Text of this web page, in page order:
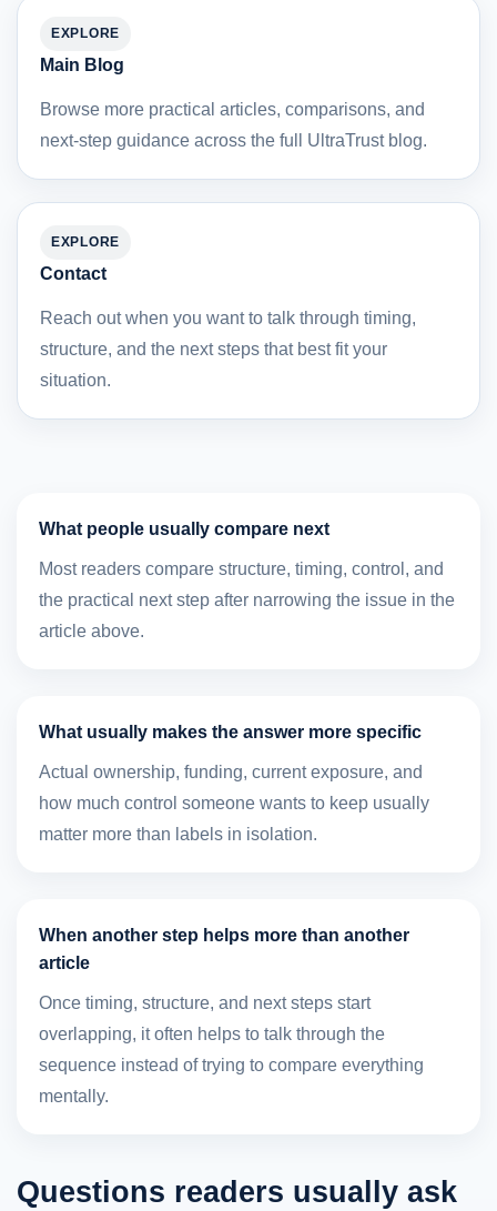
EXPLORE
Main Blog
Browse more practical articles, comparisons, and
next-step guidance across the full UltraTrust blog.
EXPLORE
Contact
Reach out when you want to talk through timing,
structure, and the next steps that best fit your
situation.
What people usually compare next
Most readers compare structure, timing, control, and
the practical next step after narrowing the issue in the
article above.
What usually makes the answer more specific
Actual ownership, funding, current exposure, and
how much control someone wants to keep usually
matter more than labels in isolation.
When another step helps more than another
article
Once timing, structure, and next steps start
overlapping, it often helps to talk through the
sequence instead of trying to compare everything
mentally.
Questions readers usually ask